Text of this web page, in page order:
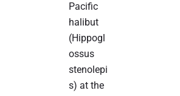
Pacific
halibut
(Hippogl
ossus
stenolepi
s) at the